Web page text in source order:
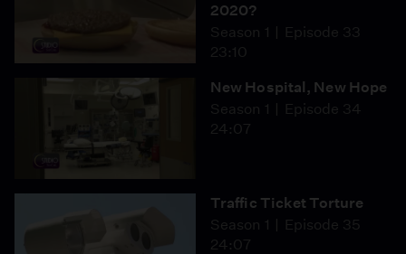
2020?
Season 1
Episode 33
23:10
New Hospital, New Hope
Season 1
Episode 34
24:07
Traffic Ticket Torture
Season 1
Episode 35
24:07